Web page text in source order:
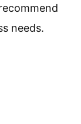
needs.